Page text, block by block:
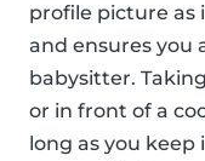
profile picture as
and ensures you
babysitter.
or in front of a
long as you